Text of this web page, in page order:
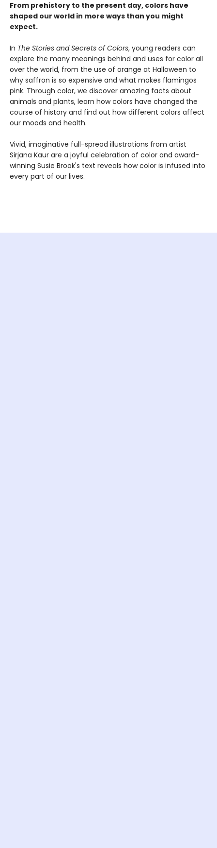
From prehistory to the present day, colors have
shaped our world in more ways than you might
expect.
In The Stories and Secrets of Colors, young readers can
explore the many meanings behind and uses for color all
over the world, from the use of orange at Halloween to
why saffron is so expensive and what makes flamingos
pink. Through color, we discover amazing facts about
animals and plants, learn how colors have changed the
course of history and find out how different colors affect
our moods and health.
Vivid, imaginative full-spread illustrations from artist
Sirjana Kaur are a joyful celebration of color and award-
winning Susie Brook's text reveals how color is infused into
every part of our lives.